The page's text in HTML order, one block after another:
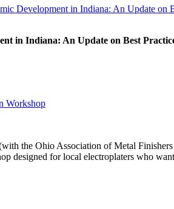
Development in Indiana: An Update on
in Indiana: An Update on Best
Workshop
the Ohio Association of Metal
designed for local electroplaters who